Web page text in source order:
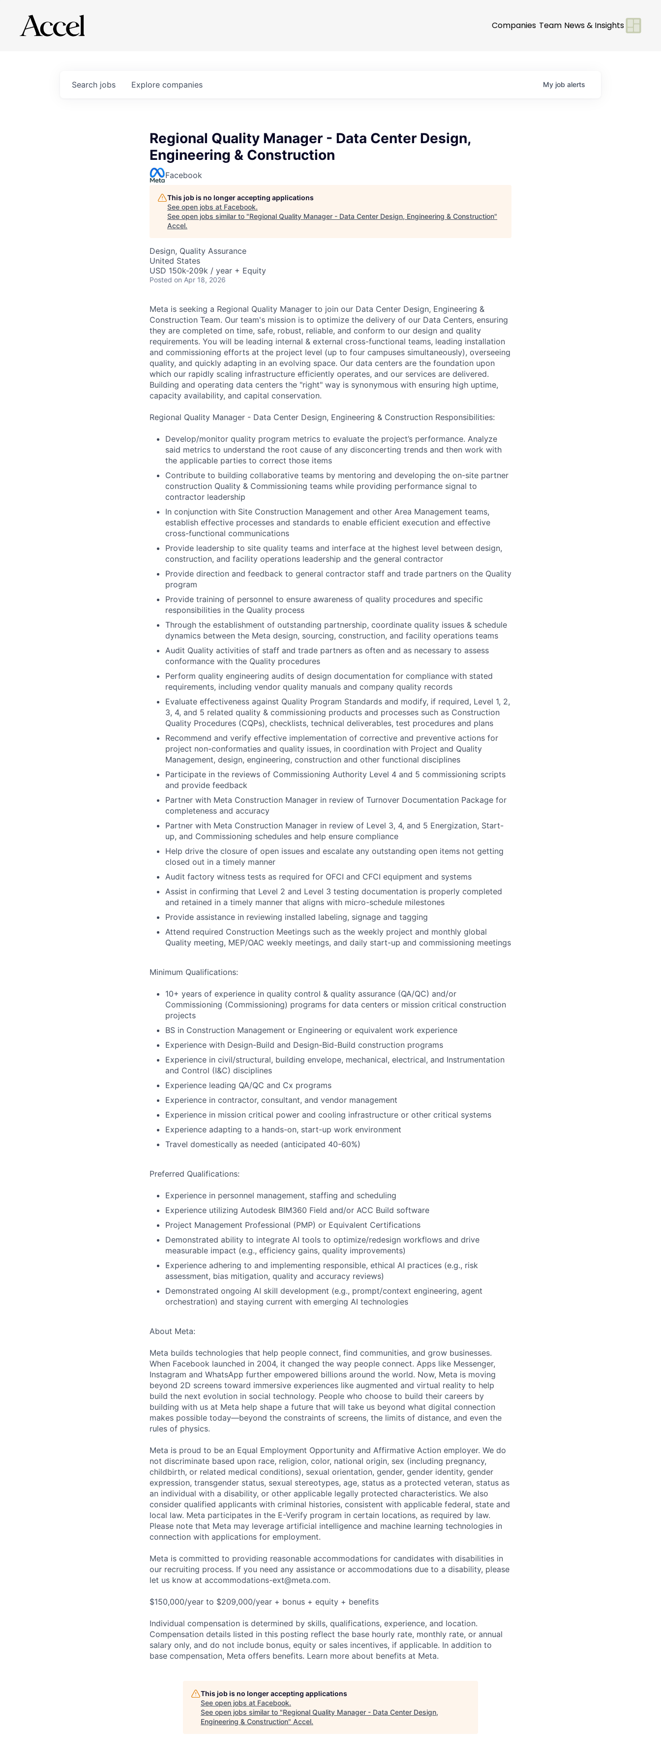
Companies Team News & Insights
Search jobs Explore companies My job alerts
Regional Quality Manager - Data Center Design,
Engineering & Construction
Facebook
This job is no longer accepting applications
See open jobs at Facebook.
See open jobs similar to "Regional Quality Manager - Data Center Design, Engineering & Construction"
Accel.
Design, Quality Assurance
United States
USD 150k-209k / year + Equity
Posted on Apr 18, 2026
Meta is seeking a Regional Quality Manager to join our Data Center Design, Engineering &
Construction Team. Our team's mission is to optimize the delivery of our Data Centers, ensuring
they are completed on time, safe, robust, reliable, and conform to our design and quality
requirements. You will be leading internal & external cross-functional teams, leading installation
and commissioning efforts at the project level (up to four campuses simultaneously), overseeing
quality, and quickly adapting in an evolving space. Our data centers are the foundation upon
which our rapidly scaling infrastructure efficiently operates, and our services are delivered.
Building and operating data centers the "right" way is synonymous with ensuring high uptime,
capacity availability, and capital conservation.
Regional Quality Manager - Data Center Design, Engineering & Construction Responsibilities:
Develop/monitor quality program metrics to evaluate the project’s performance. Analyze
said metrics to understand the root cause of any disconcerting trends and then work with
the applicable parties to correct those items
Contribute to building collaborative teams by mentoring and developing the on-site partner
construction Quality & Commissioning teams while providing performance signal to
contractor leadership
In conjunction with Site Construction Management and other Area Management teams,
establish effective processes and standards to enable efficient execution and effective
cross-functional communications
Provide leadership to site quality teams and interface at the highest level between design,
construction, and facility operations leadership and the general contractor
Provide direction and feedback to general contractor staff and trade partners on the Quality
program
Provide training of personnel to ensure awareness of quality procedures and specific
responsibilities in the Quality process
Through the establishment of outstanding partnership, coordinate quality issues & schedule
dynamics between the Meta design, sourcing, construction, and facility operations teams
Audit Quality activities of staff and trade partners as often and as necessary to assess
conformance with the Quality procedures
Perform quality engineering audits of design documentation for compliance with stated
requirements, including vendor quality manuals and company quality records
Evaluate effectiveness against Quality Program Standards and modify, if required, Level 1, 2,
3, 4, and 5 related quality & commissioning products and processes such as Construction
Quality Procedures (CQPs), checklists, technical deliverables, test procedures and plans
Recommend and verify effective implementation of corrective and preventive actions for
project non-conformaties and quality issues, in coordination with Project and Quality
Management, design, engineering, construction and other functional disciplines
Participate in the reviews of Commissioning Authority Level 4 and 5 commissioning scripts
and provide feedback
Partner with Meta Construction Manager in review of Turnover Documentation Package for
completeness and accuracy
Partner with Meta Construction Manager in review of Level 3, 4, and 5 Energization, Start-
up, and Commissioning schedules and help ensure compliance
Help drive the closure of open issues and escalate any outstanding open items not getting
closed out in a timely manner
Audit factory witness tests as required for OFCI and CFCI equipment and systems
Assist in confirming that Level 2 and Level 3 testing documentation is properly completed
and retained in a timely manner that aligns with micro-schedule milestones
Provide assistance in reviewing installed labeling, signage and tagging
Attend required Construction Meetings such as the weekly project and monthly global
Quality meeting, MEP/OAC weekly meetings, and daily start-up and commissioning meetings
Minimum Qualifications:
10+ years of experience in quality control & quality assurance (QA/QC) and/or
Commissioning (Commissioning) programs for data centers or mission critical construction
projects
BS in Construction Management or Engineering or equivalent work experience
Experience with Design-Build and Design-Bid-Build construction programs
Experience in civil/structural, building envelope, mechanical, electrical, and Instrumentation
and Control (I&C) disciplines
Experience leading QA/QC and Cx programs
Experience in contractor, consultant, and vendor management
Experience in mission critical power and cooling infrastructure or other critical systems
Experience adapting to a hands-on, start-up work environment
Travel domestically as needed (anticipated 40-60%)
Preferred Qualifications:
Experience in personnel management, staffing and scheduling
Experience utilizing Autodesk BIM360 Field and/or ACC Build software
Project Management Professional (PMP) or Equivalent Certifications
Demonstrated ability to integrate AI tools to optimize/redesign workflows and drive
measurable impact (e.g., efficiency gains, quality improvements)
Experience adhering to and implementing responsible, ethical AI practices (e.g., risk
assessment, bias mitigation, quality and accuracy reviews)
Demonstrated ongoing AI skill development (e.g., prompt/context engineering, agent
orchestration) and staying current with emerging AI technologies
About Meta:
Meta builds technologies that help people connect, find communities, and grow businesses.
When Facebook launched in 2004, it changed the way people connect. Apps like Messenger,
Instagram and WhatsApp further empowered billions around the world. Now, Meta is moving
beyond 2D screens toward immersive experiences like augmented and virtual reality to help
build the next evolution in social technology. People who choose to build their careers by
building with us at Meta help shape a future that will take us beyond what digital connection
makes possible today—beyond the constraints of screens, the limits of distance, and even the
rules of physics.
Meta is proud to be an Equal Employment Opportunity and Affirmative Action employer. We do
not discriminate based upon race, religion, color, national origin, sex (including pregnancy,
childbirth, or related medical conditions), sexual orientation, gender, gender identity, gender
expression, transgender status, sexual stereotypes, age, status as a protected veteran, status as
an individual with a disability, or other applicable legally protected characteristics. We also
consider qualified applicants with criminal histories, consistent with applicable federal, state and
local law. Meta participates in the E-Verify program in certain locations, as required by law.
Please note that Meta may leverage artificial intelligence and machine learning technologies in
connection with applications for employment.
Meta is committed to providing reasonable accommodations for candidates with disabilities in
our recruiting process. If you need any assistance or accommodations due to a disability, please
let us know at accommodations-ext@meta.com.
$150,000/year to $209,000/year + bonus + equity + benefits
Individual compensation is determined by skills, qualifications, experience, and location.
Compensation details listed in this posting reflect the base hourly rate, monthly rate, or annual
salary only, and do not include bonus, equity or sales incentives, if applicable. In addition to
base compensation, Meta offers benefits. Learn more about benefits at Meta.
This job is no longer accepting applications
See open jobs at Facebook.
See open jobs similar to "Regional Quality Manager - Data Center Design,
Engineering & Construction" Accel.